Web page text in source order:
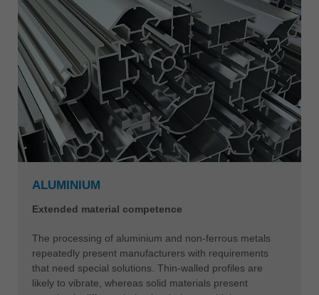
ALUMINIUM
Extended material competence
The processing of aluminium and non-ferrous metals
repeatedly present manufacturers with requirements
that need special solutions. Thin-walled profiles are
likely to vibrate, whereas solid materials present